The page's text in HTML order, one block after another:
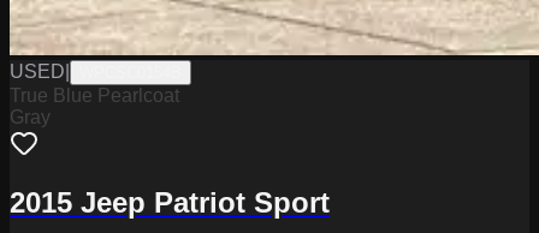
USED
True Blue Pearlcoat
Gray
2015 Jeep Patriot Sport